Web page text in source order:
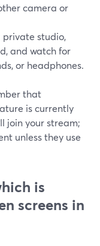
camera or
private studio,
and watch for
or headphones.
that
is currently
join your stream;
unless they use
is
screens in